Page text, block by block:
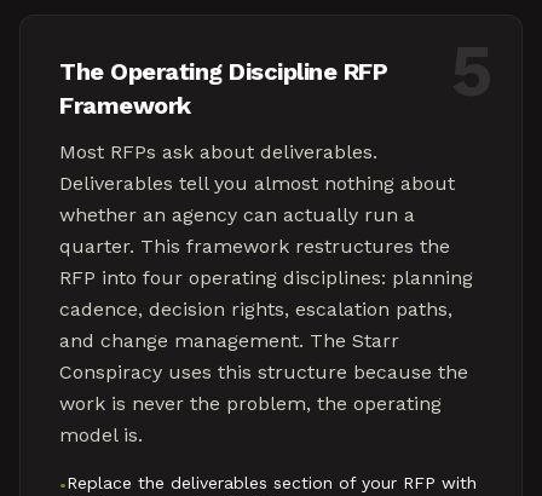
The Operating Discipline RFP
Framework
Most RFPs ask about deliverables.
Deliverables tell you almost nothing about
whether an agency can actually run a
quarter. This framework restructures the
RFP into four operating disciplines: planning
cadence, decision rights, escalation paths,
and change management. The Starr
Conspiracy uses this structure because the
work is never the problem, the operating
model is.
•Replace the deliverables section of your RFP with